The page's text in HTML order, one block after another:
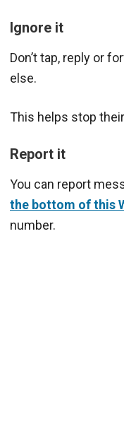
Ignore it
Don’t tap, reply or
else.
This helps stop
Report it
You can report
the bottom of this
number.